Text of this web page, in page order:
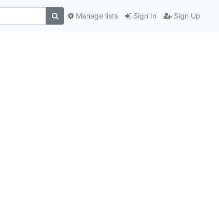
Sign In Sign Up
Manage lists